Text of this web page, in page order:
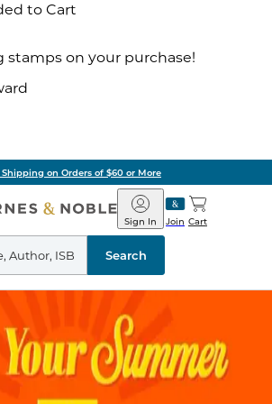
to Cart
stamps on your purchase!
Shipping on Orders of $60 or More
Barnes
&
Noble
Join
Sign In Cart
Search